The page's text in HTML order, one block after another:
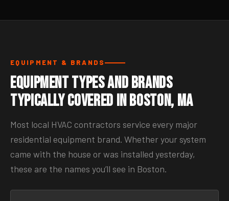
EQUIPMENT & BRANDS
Equipment Types and Brands
Typically Covered in Boston, MA
Most local HVAC contractors service every major
residential equipment brand. Whether your system
came with the house or was installed yesterday,
these are the names you’ll see in Boston.